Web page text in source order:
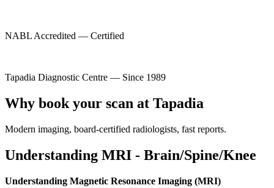
NABL Accredited — Certified
Tapadia Diagnostic Centre — Since 1989
Why book your scan at Tapadia
Modern imaging, board-certified radiologists, fast reports.
Understanding MRI - Brain/Spine/Knee
Understanding Magnetic Resonance Imaging (MRI)